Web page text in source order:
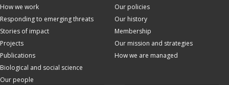
How we work
Responding to emerging threats
Stories of impact
Projects
Publications
Biological and social science
Our people
Our policies
Our history
Membership
Our mission and strategies
How we are managed